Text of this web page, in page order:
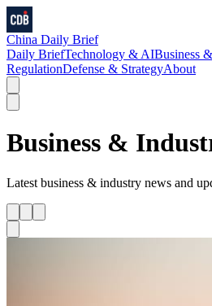
China Daily Brief
Daily BriefTechnology & AIBusiness
RegulationDefense & StrategyAbout
Business &
Latest business & industry news and